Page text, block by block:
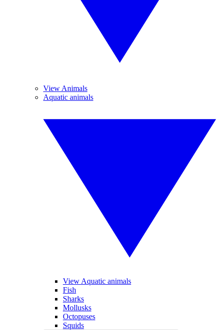
View Animals
Aquatic animals
View Aquatic animals
Fish
Sharks
Mollusks
Octopuses
Squids